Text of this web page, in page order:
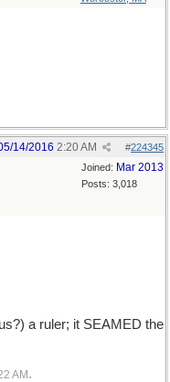
#224345
14/2016 2:20 AM
Joined: Mar 2013
Posts: 3,018
a ruler; it SEAMED the
AM .